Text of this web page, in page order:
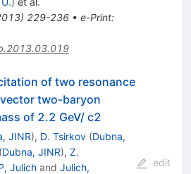
) 229-236• e-Print:
of two resonance
two-baryon
of 2.2 GeV/ c2
JINR), D. Tsirkov (Dubna,
(Dubna, JINR), Z.
Julichand Julich,
edit